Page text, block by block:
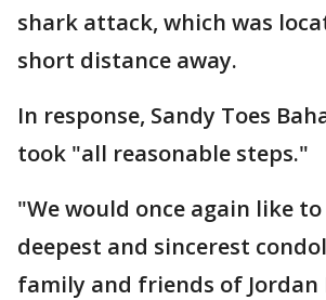
shark attack, which was
short distance away.
In response, Sandy Toes
took "all reasonable steps."
"We would once again like
deepest and sincerest
family and friends of Jordan